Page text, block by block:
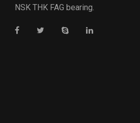
NSK THK FAG bearing.